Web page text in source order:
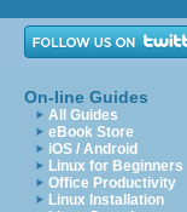
On-line Guides
All Guides
eBook Store
iOS / Android
Linux for Beginners
Office Productivity
Linux Installation